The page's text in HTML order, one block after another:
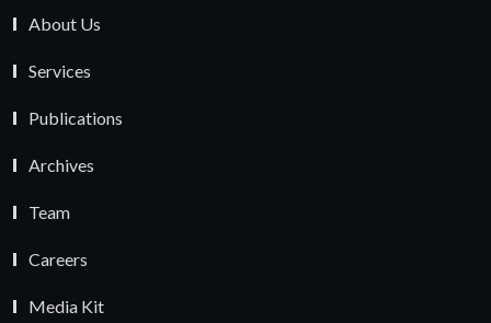
About Us
Services
Publications
Archives
Team
Careers
Media Kit